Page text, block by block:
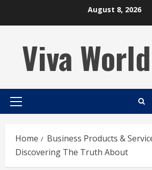
August 8, 2026
Viva
Primary
Home
Business Products &
Discovering The Truth About